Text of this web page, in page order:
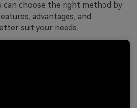
can choose the right method by
advantages, and
suit your needs.